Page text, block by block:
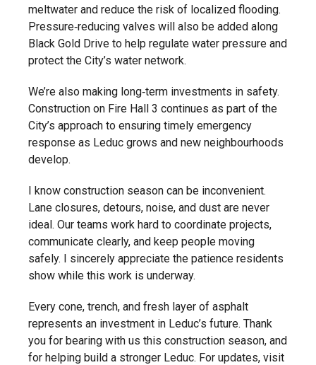
meltwater and reduce the risk of localized flooding.
Pressure‑reducing valves will also be added along
Black Gold Drive to help regulate water pressure and
protect the City’s water network.
We’re also making long‑term investments in safety.
Construction on Fire Hall 3 continues as part of the
City’s approach to ensuring timely emergency
response as Leduc grows and new neighbourhoods
develop.
I know construction season can be inconvenient.
Lane closures, detours, noise, and dust are never
ideal. Our teams work hard to coordinate projects,
communicate clearly, and keep people moving
safely. I sincerely appreciate the patience residents
show while this work is underway.
Every cone, trench, and fresh layer of asphalt
represents an investment in Leduc’s future. Thank
you for bearing with us this construction season, and
for helping build a stronger Leduc. For updates, visit